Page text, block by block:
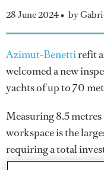
28 June 2024 • by
Azimut-Benettirefit
welcomed a new
yachts of up to 70
Measuring 8.5 metres
workspace is the
requiring a total